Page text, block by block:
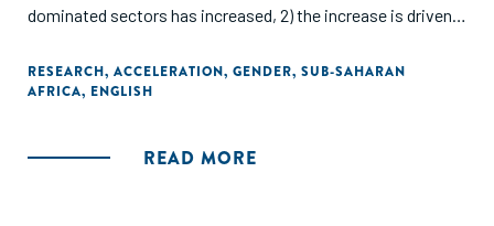
dominated sectors has increased, 2) the increase is driven
multitudes of challenges in entering the sector and growing
their businesses, 4) while the government has pushed for
businesses, 5) women entrepreneurs need both men and
RESEARCH, ACCELERATION, GENDER, SUB-SAHARAN
AFRICA, ENGLISH
READ MORE